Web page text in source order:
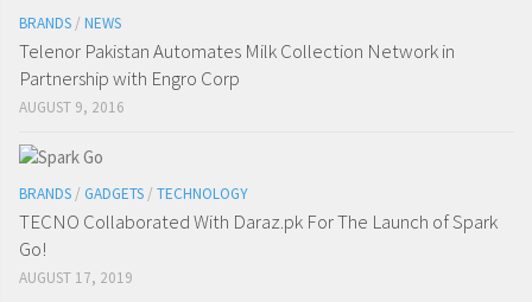
BRANDS / NEWS
Telenor Pakistan Automates Milk Collection Network in
Partnership with Engro Corp
AUGUST 9, 2016
BRANDS / GADGETS / TECHNOLOGY
TECNO Collaborated With Daraz.pk For The Launch of Spark
Go!
AUGUST 17, 2019